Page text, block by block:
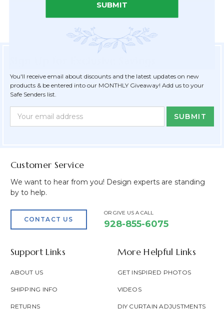
You'll receive email about discounts and the latest updates on new
products & be entered into our MONTHLY Giveaway! Add us to your
Safe Senders list.
Newsletter
Form
Email
Address
Customer Service
We want to hear from you! Design experts are standing
by to help.
CONTACT US
OR GIVE US A CALL
928-855-6075
Support Links
ABOUT US
SHIPPING INFO
RETURNS
More Helpful Links
GET INSPIRED PHOTOS
VIDEOS
DIY CURTAIN ADJUSTMENTS
SUBMIT